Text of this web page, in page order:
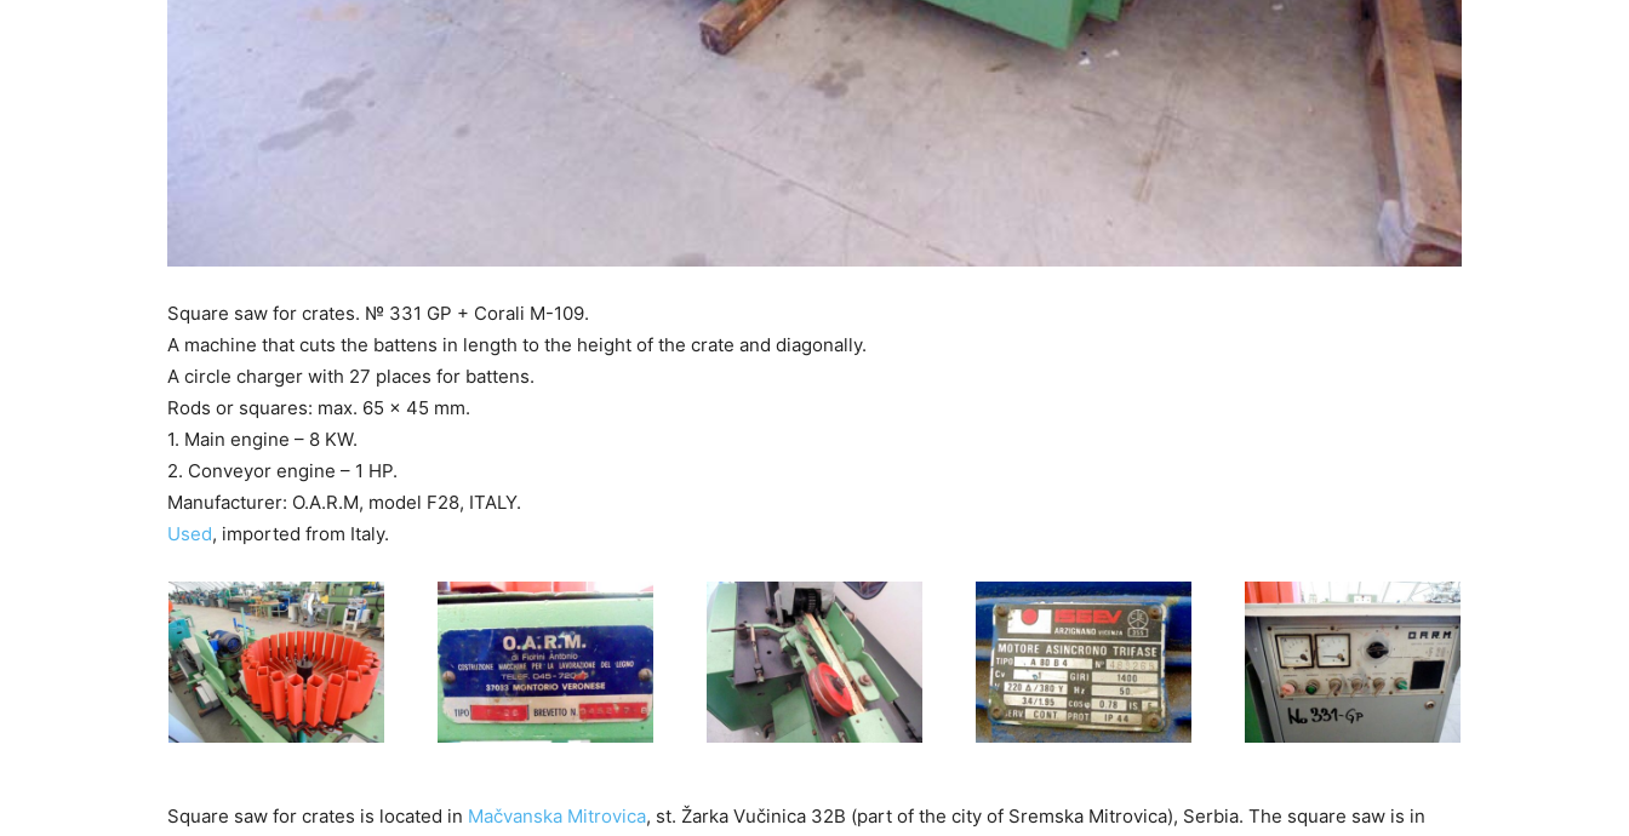
Square saw for crates. № 331 GP + Corali M-109.
A machine that cuts the battens in length to the height of the crate and diagonally.
A circle charger with 27 places for battens.
Rods or squares: max. 65 x 45 mm.
1. Main engine – 8 KW.
2. Conveyor engine – 1 HP.
Manufacturer: O.A.R.M, model F28, ITALY.
Used, imported from Italy.
Square saw for crates is located in Mačvanska Mitrovica, st. Žarka Vučinica 32B (part of the city of Sremska Mitrovica), Serbia. The square saw is in